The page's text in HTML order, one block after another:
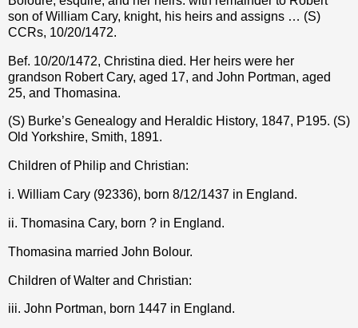
son of William Cary, knight, his heirs and assigns … (S)
CCRs, 10/20/1472.
Bef. 10/20/1472, Christina died. Her heirs were her
grandson Robert Cary, aged 17, and John Portman, aged
25, and Thomasina.
(S) Burke’s Genealogy and Heraldic History, 1847, P195. (S)
Old Yorkshire, Smith, 1891.
Children of Philip and Christian:
i. William Cary (92336), born 8/12/1437 in England.
ii. Thomasina Cary, born ? in England.
Thomasina married John Bolour.
Children of Walter and Christian:
iii. John Portman, born 1447 in England.